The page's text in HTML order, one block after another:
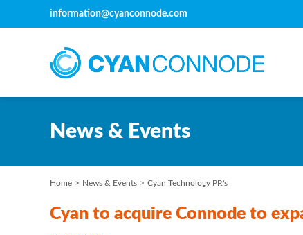
information@cyanconnode.com
News & Events
Home News & Events Cyan Technology PR's
Cyan to acquire Connode to